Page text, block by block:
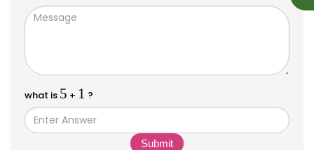
what is 5 + 1 ?
Submit